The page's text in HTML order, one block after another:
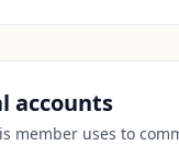
accounts
member uses to